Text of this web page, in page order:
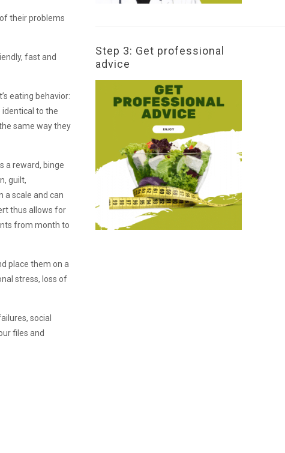
their problems
fast and
eating behavior:
to the
same way they
a reward, binge
guilt,
a scale and can
thus allows for
from month to
place them on a
stress, loss of
social
files and
Step 3: Get professional
advice